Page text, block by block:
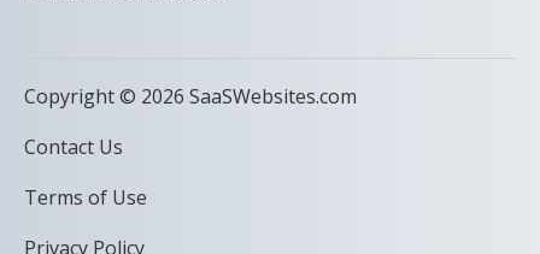
Copyright © 2026 SaaSWebsites.com
Contact Us
Terms of Use
Privacy Policy